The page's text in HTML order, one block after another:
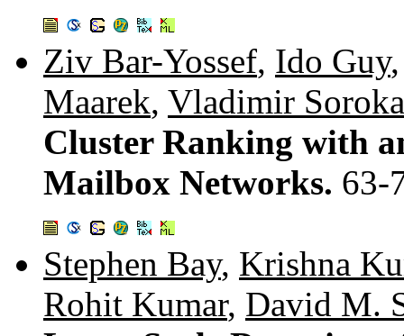
Ziv Bar-Yossef, Ido Guy
Maarek, Vladimir Soroka
Cluster Ranking with
Mailbox Networks. 63-
Stephen Bay, Krishna
Rohit Kumar, David M.